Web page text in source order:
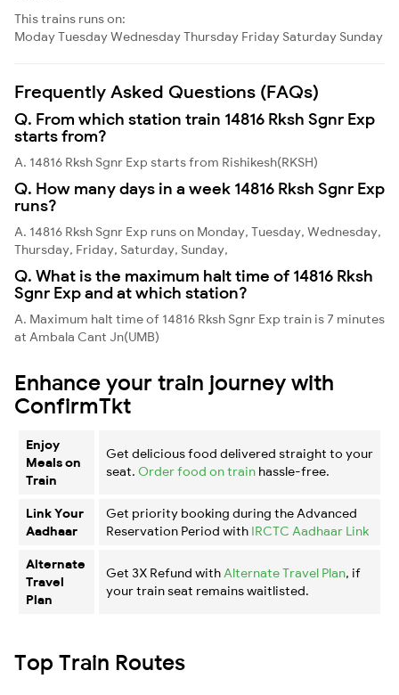
This trains runs on:
ModayTuesdayWednesdayThursday Friday Saturday Sunday
Frequently Asked Questions (FAQs)
Q. From which station train 14816 Rksh Sgnr Exp
starts from?
A. 14816 Rksh Sgnr Exp starts from Rishikesh(RKSH)
Q. How many days in a week 14816 Rksh Sgnr Exp
runs?
A. 14816 Rksh Sgnr Exp runs on Monday, Tuesday, Wednesday,
Thursday, Friday, Saturday, Sunday,
Q. What is the maximum halt time of 14816 Rksh
Sgnr Exp and at which station?
A. Maximum halt time of 14816 Rksh Sgnr Exp train is 7 minutes
at Ambala Cant Jn(UMB)
Enhance your train journey with
ConfirmTkt
Enjoy
Meals on
Train
Get delicious food delivered straight to your
seat. Order food on train hassle-free.
Link Your
Aadhaar
Get priority booking during the Advanced
Reservation Period with IRCTC Aadhaar Link
Alternate
Travel
Plan
Get 3X Refund with Alternate Travel Plan, if
your train seat remains waitlisted.
Top Train Routes